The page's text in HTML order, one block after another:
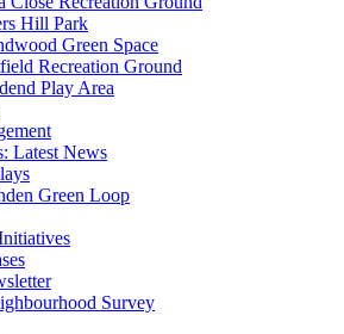
Hill Park
Green Space
Recreation Ground
Play Area
Latest News
Green Loop
Survey